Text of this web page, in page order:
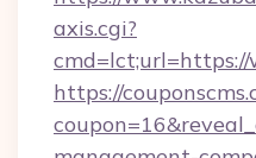
axis.cgi?
https://